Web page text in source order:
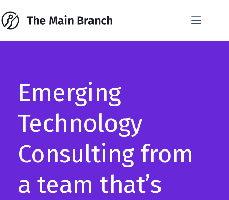
to
content
Emerging
Technology
Consulting from
a team that’s